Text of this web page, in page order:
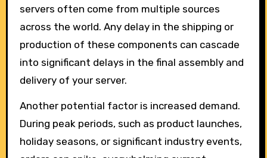
servers often come from multiple sources
across the world. Any delay in the shipping or
production of these components can cascade
into significant delays in the final assembly and
delivery of your server.
Another potential factor is increased demand.
During peak periods, such as product launches,
holiday seasons, or significant industry events,